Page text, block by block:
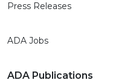
Press Releases
ADA Jobs
ADA Publications